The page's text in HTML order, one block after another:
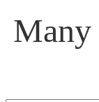
Many